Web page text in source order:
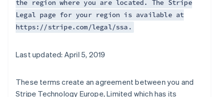
the region where you are located. The Stripe
Legal page for your region is available at
https://stripe.com/legal/ssa.
Last updated: April 5, 2019
These terms create an agreement between you and
Stripe Technology Europe, Limited which has its
Australia
DeutschEnglish
Belgium